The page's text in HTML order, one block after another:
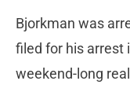
Bjorkman was
filed for his arrest
weekend-long